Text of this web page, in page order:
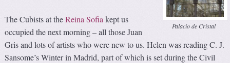
Palacio de Cristal
The Cubists at theReina Sofia kept us
occupied the next morning – all those Juan
Gris and lots of artists who were new to us. Helen was reading C. J.
Sansome’s Winter in Madrid, part of which is set during the Civil